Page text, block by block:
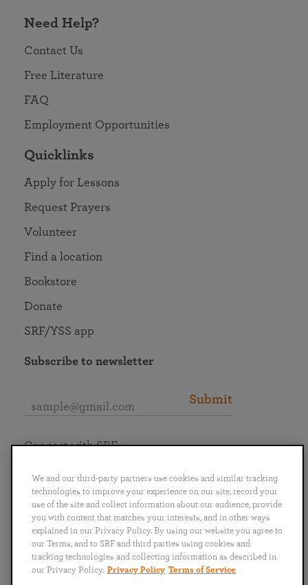
Need Help?
Contact Us
Free Literature
FAQ
Employment Opportunities
Quicklinks
Apply for Lessons
Request Prayers
Volunteer
Find a location
Bookstore
Donate
SRF/YSS app
Subscribe to newsletter
Submit
English
Português
日本語 ไทย
Connect with SRF
We and our third-party partners use cookies and similar tracking
technologies to improve your experience on our site, record your
use of the site and collect information about our audience, provide
you with content that matches your interests, and in other ways
explained in our Privacy Policy. By using our website you agree to
our Terms, and to SRF and third parties using cookies and
tracking technologies and collecting information as described in
our Privacy Policy. Privacy Policy Terms of Service